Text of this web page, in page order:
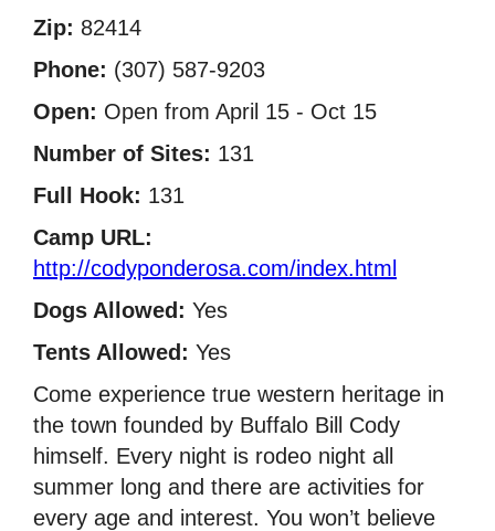
Zip: 82414
Phone: (307) 587-9203
Open: Open from April 15 - Oct 15
Number of Sites: 131
Full Hook: 131
Camp URL:
http://codyponderosa.com/index.html
Dogs Allowed: Yes
Tents Allowed: Yes
Come experience true western heritage in
the town founded by Buffalo Bill Cody
himself. Every night is rodeo night all
summer long and there are activities for
every age and interest. You won’t believe